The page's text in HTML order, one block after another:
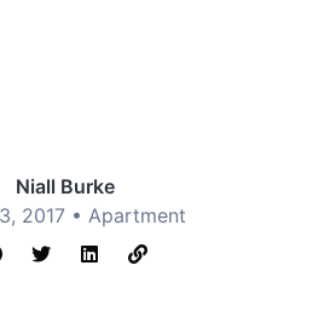
Niall Burke
2017 • Apartment